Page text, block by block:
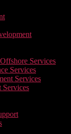
Services
Services
Services
Services